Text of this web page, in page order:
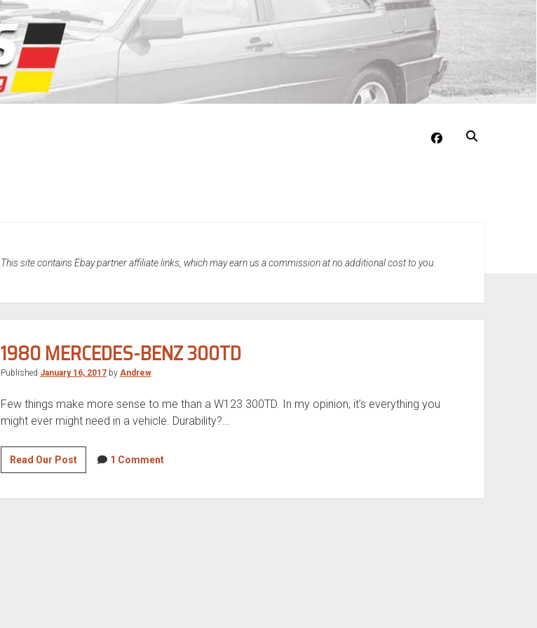
facebook
This site contains Ebay partner affiliate links, which may earn us a commission at no additional cost to you.
1980 MERCEDES-BENZ 300TD
Published January 16, 2017by Andrew
Few things make more sense to me than a W123 300TD. In my opinion, it’s everything you
might ever might need in a vehicle. Durability?…
Read Our Post1980
Mercedes-
1 Comment